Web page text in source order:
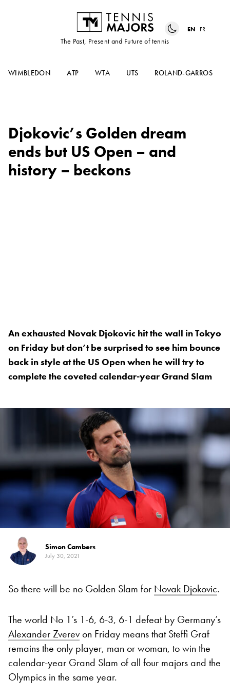
The Past, Present and Future of tennis
EN FR
WIMBLEDON ATP WTA UTS ROLAND-GARROS
Djokovic’s Golden dream
ends but US Open – and
history – beckons
An exhausted Novak Djokovic hit the wall in Tokyo
on Friday but don’t be surprised to see him bounce
back in style at the US Open when he will try to
complete the coveted calendar-year Grand Slam
Simon Cambers
July 30, 2021
So there will be no Golden Slam for Novak Djokovic.
The world No 1’s 1-6, 6-3, 6-1 defeat by Germany’s
Alexander Zverevon Friday means that Steffi Graf
remains the only player, man or woman, to win the
calendar-year Grand Slam of all four majors and the
Olympics in the same year.